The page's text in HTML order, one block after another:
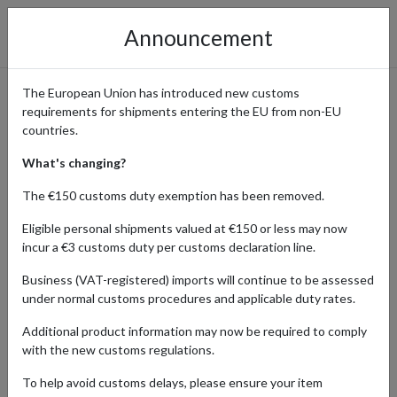
Pre-Loved Fashion from
Vinted Delivered Globally
Home Shopping Center Retailers Vinted
Vinted is a popular online marketplace where you can find a wide
range of pre-loved clothing, accessories, and more at affordable
discover rare items that might not be available locally. By using a
parcel forwarding service, you can make unique, sustainable
fashion choices and have your finds shipped directly to your
Announcement
The European Union has introduced new customs
requirements for shipments entering the EU from non-EU
countries.
What's changing?
The €150 customs duty exemption has been removed.
Eligible personal shipments valued at €150 or less may now
incur a €3 customs duty per customs declaration line.
Business (VAT-registered) imports will continue to be assessed
under normal customs procedures and applicable duty rates.
Additional product information may now be required to comply
with the new customs regulations.
To help avoid customs delays, please ensure your item